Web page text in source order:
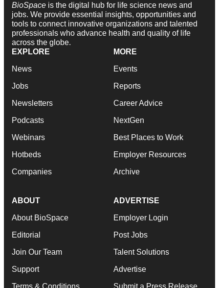
BioSpace is the digital hub for life science news and
jobs. We provide essential insights, opportunities and
tools to connect innovative organizations and talented
professionals who advance health and quality of life
across the globe.
EXPLORE
News
Jobs
Newsletters
Podcasts
Webinars
Hotbeds
Companies
MORE
Events
Reports
Career Advice
NextGen
Best Places to Work
Employer Resources
Archive
ABOUT
About BioSpace
Editorial
Join Our Team
Support
Terms & Conditions
ADVERTISE
Employer Login
Post Jobs
Talent Solutions
Advertise
Submit a Press Release